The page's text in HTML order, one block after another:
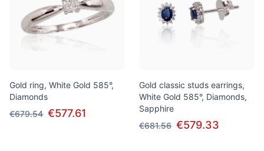
Gold ring, White Gold 585°,
Diamonds
€679.54 €577.61
Gold classic studs earrings,
White Gold 585°, Diamonds,
Sapphire
€681.56 €579.33